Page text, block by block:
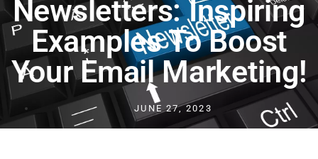
Newsletters: Inspiring
Examples To Boost
Your Email Marketing!
JUNE 27, 2023